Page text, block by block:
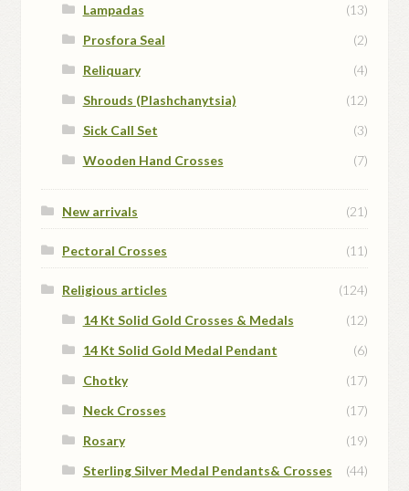
Lampadas
(13)
Prosfora Seal
(2)
Reliquary
(4)
Shrouds (Plashchanytsia)
(12)
Sick Call Set
(3)
Wooden Hand Crosses
(7)
New arrivals (21)
Pectoral Crosses (11)
Religious articles
(124)
14 Kt Solid Gold Crosses & Medals
(12)
14 Kt Solid Gold Medal Pendant
(6)
Chotky
(17)
Neck Crosses
(17)
Rosary
(19)
Sterling Silver Medal Pendants& Crosses
(44)